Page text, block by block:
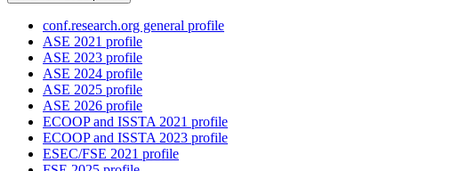
conf.research.org general profile
ASE 2021 profile
ASE 2023 profile
ASE 2024 profile
ASE 2025 profile
ASE 2026 profile
ECOOP and ISSTA 2021 profile
ECOOP and ISSTA 2023 profile
ESEC/FSE 2021 profile